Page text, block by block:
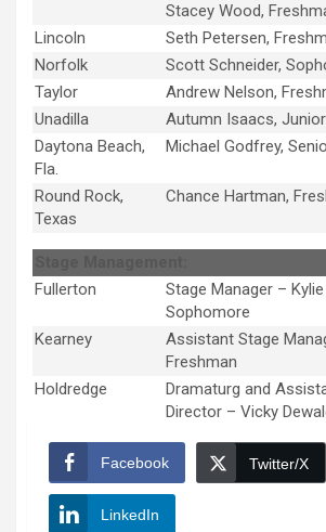
Stacey Wood,
Lincoln
Seth Petersen,
Norfolk
Scott Schneider,
Taylor
Andrew Nelson,
Unadilla
Autumn Isaacs, Junior
Daytona Beach,
Fla.
Michael Godfrey,
Round Rock,
Texas
Chance Hartman,
Fullerton
Stage Manager –
Sophomore
Kearney
Assistant Stage
Freshman
Holdredge
Dramaturg and
Director – Vicky
Facebook Twitter/X
LinkedIn